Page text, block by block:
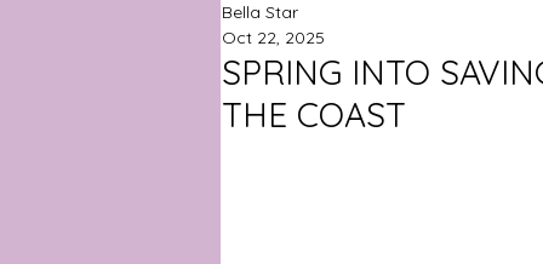
SPRING INTO
THE COAST
Bella Star
Oct 22, 2025